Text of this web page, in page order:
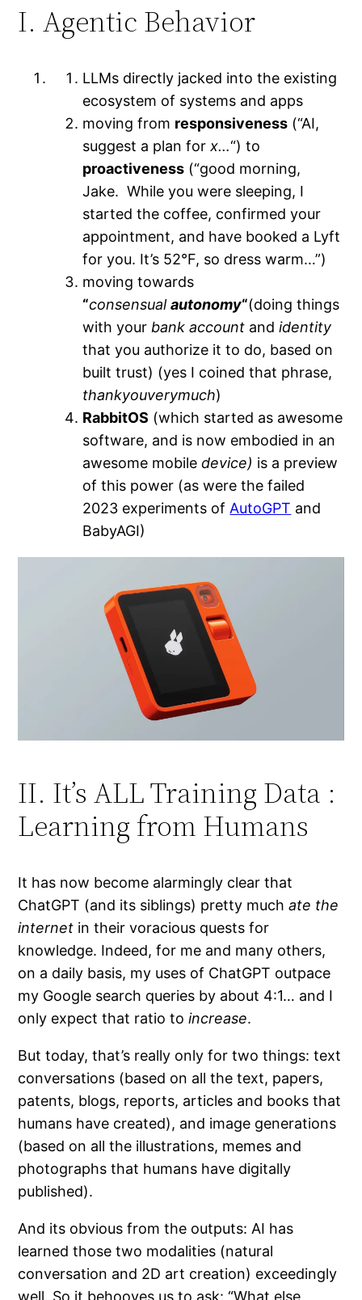
I. Agentic Behavior
LLMs directly jacked into the existing
ecosystem of systems and apps
moving from responsiveness (“AI,
suggest a plan for x…“) to
proactiveness (“good morning,
Jake. While you were sleeping, I
started the coffee, confirmed your
appointment, and have booked a Lyft
for you. It’s 52°F, so dress warm…”)
moving towards
“consensualautonomy“(doing things
with your bank account andidentity
that you authorize it to do, based on
built trust) (yes I coined that phrase,
thankyouverymuch)
RabbitOS (which started as awesome
software, and is now embodied in an
awesome mobiledevice) is a preview
of this power (as were the failed
2023 experiments of AutoGPT and
BabyAGI)
II. It’s ALL Training Data :
Learning from Humans
It has now become alarmingly clear that
ChatGPT (and its siblings) pretty muchate the
internet in their voracious quests for
knowledge. Indeed, for me and many others,
on a daily basis, my uses of ChatGPT outpace
my Google search queries by about 4:1… and I
only expect that ratio toincrease.
But today, that’s really only for two things: text
conversations (based on all the text, papers,
patents, blogs, reports, articles and books that
humans have created), and image generations
(based on all the illustrations, memes and
photographs that humans have digitally
published).
And its obvious from the outputs: AI has
learned those two modalities (natural
conversation and 2D art creation) exceedingly
well. So it behooves us to ask: “What else